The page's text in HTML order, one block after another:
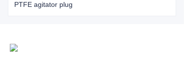
PTFE agitator plug